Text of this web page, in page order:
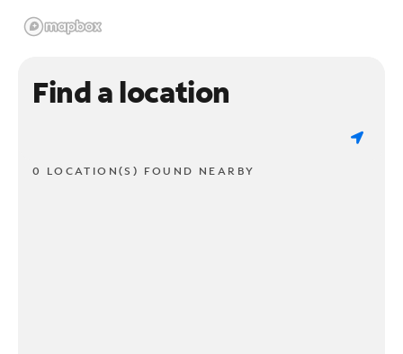
Find a location
0 LOCATION(S) FOUND NEARBY